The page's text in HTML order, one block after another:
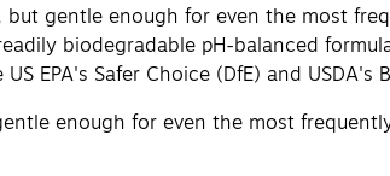
gentle enough for even the most
biodegradable pH-balanced
EPA's Safer Choice (DfE) and USDA's
enough for even the most